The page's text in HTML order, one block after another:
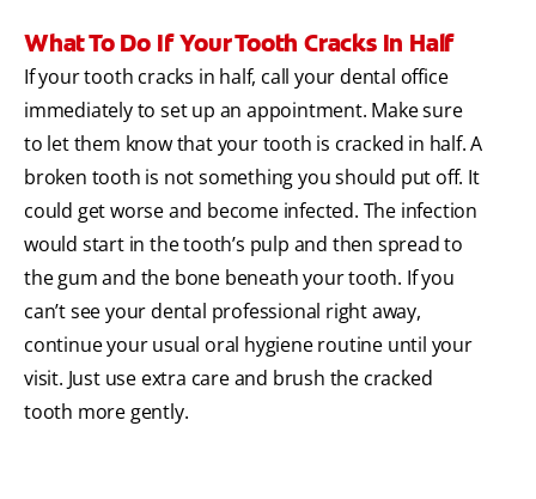
What To Do If Your Tooth Cracks In Half
If your tooth cracks in half, call your dental office
immediately to set up an appointment. Make sure
to let them know that your tooth is cracked in half. A
broken tooth is not something you should put off. It
could get worse and become infected. The infection
would start in the tooth’s pulp and then spread to
the gum and the bone beneath your tooth. If you
can’t see your dental professional right away,
continue your usual oral hygiene routine until your
visit. Just use extra care and brush the cracked
tooth more gently.